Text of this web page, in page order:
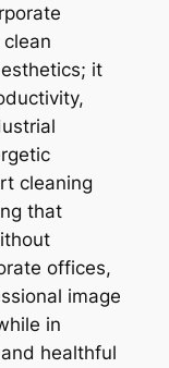
it
cleaning
that
offices,
image
in
healthful